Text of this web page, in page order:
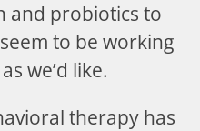
and probiotics to
to be working
we’d like.
therapy has